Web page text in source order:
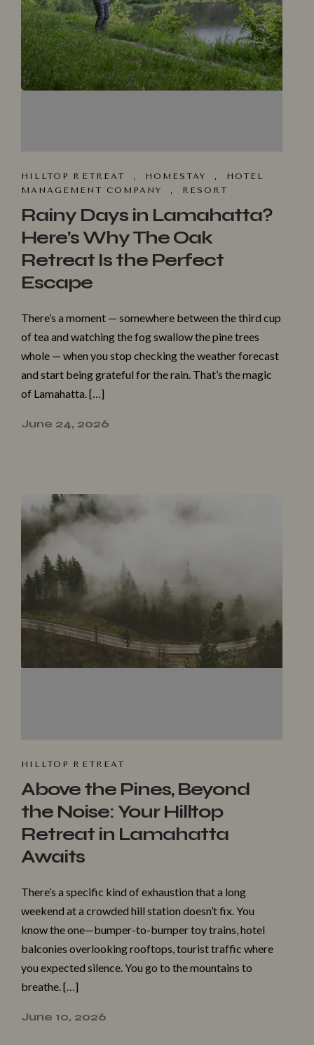
HILLTOP R⁠ET​REAT , HOMESTA‌Y ,
HOTEL
MANAGEMENT COMPANY
, RESORT
Rainy Days in Lamahatta?
Here’s Why The Oak
Retreat Is the Perfect
Escape
There’s a moment — somewhere between the third cup
of tea and watching the fog swallow the pine trees
whole — when you stop checking the weather forecast
and start being grateful for the rain. That’s the magic
of Lamahatta. […]
June 24, 2026
HILLTOP R⁠ET​REAT
Above the Pines, Beyond
the Noise: Your Hilltop
Retreat in Lamahatta
Awaits
There’s a specific kind of exhaustion that a long
weekend at a crowded hill station doesn’t fix. You
know the one—bumper-to-bumper toy trains, hotel
balconies overlooking rooftops, tourist traffic where
you expected silence. You go to the mountains to
breathe. […]
June 10, 2026